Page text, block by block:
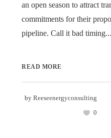
an open season to attract
commitments for their
pipeline. Call it bad
READ MORE
by Reeseenergyconsulting
0